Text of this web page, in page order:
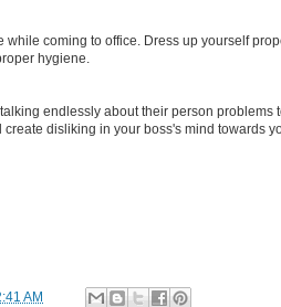
coming to office. Dress up yourself
hygiene.
endlessly about their person problems
disliking in your boss's mind towards
AM